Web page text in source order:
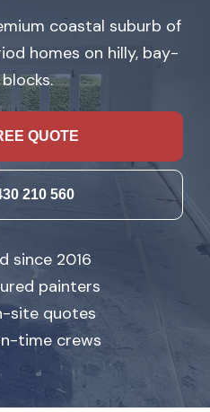
coastal suburb of
homes on hilly, bay-
QUOTE
210 560
since 2016
painters
site quotes
time crews